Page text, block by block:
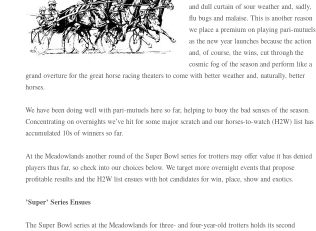
and dull curtain of sour weather and, sadly,
flu bugs and malaise. This is another reason
we place a premium on playing pari-mutuels
as the new year launches because the action
and, of course, the wins, cut through the
cosmic fog of the season and perform like a
grand overture for the great horse racing theaters to come with better weather and, naturally, better
horses.
We have been doing well with pari-mutuels here so far, helping to buoy the bad senses of the season.
Concentrating on overnights we’ve hit for some major scratch and our horses-to-watch (H2W) list has
accumulated 10s of winners so far.
At the Meadowlands another round of the Super Bowl series for trotters may offer value it has denied
players thus far, so check into our choices below. We target more overnight events that propose
profitable results and the H2W list ensues with hot candidates for win, place, show and exotics.
’Super’ Series Ensues
The Super Bowl series at the Meadowlands for three- and four-year-old trotters holds its second